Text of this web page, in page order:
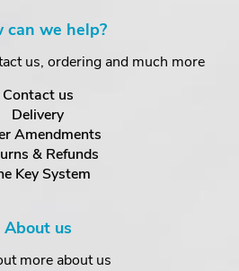
can we help?
us, ordering and much more
Contact us
Delivery
Amendments
& Refunds
Key System
About us
more about us